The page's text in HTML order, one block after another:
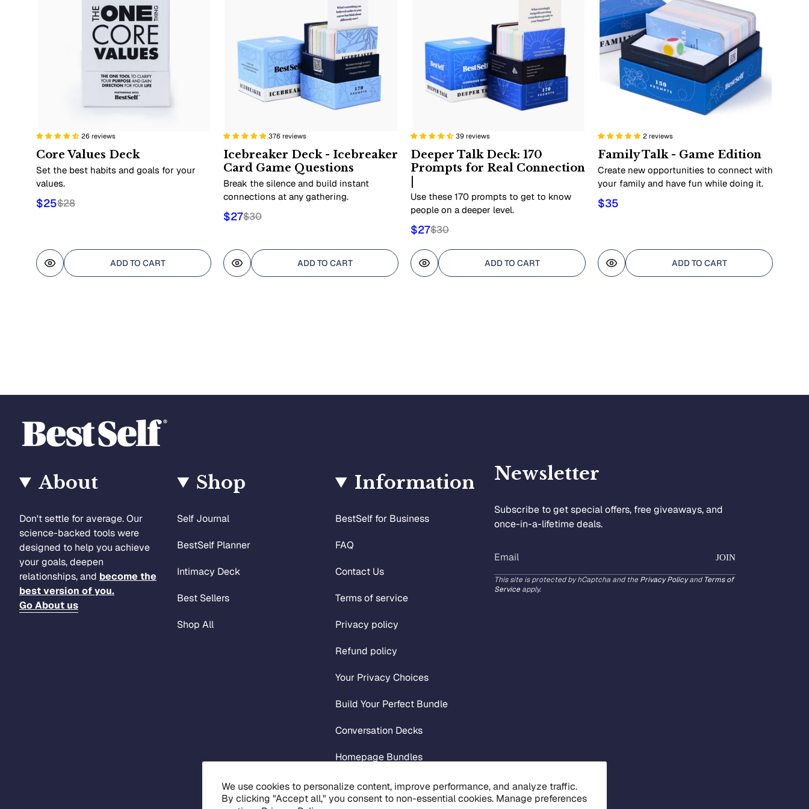
We use cookies to personalize content, improve performance, and analyze traffic.
By clicking "Accept all," you consent to non-essential cookies. Manage preferences
26 reviews
Core Values Deck
Set the best habits and goals for your
values.
$25$28
Quick view ADD TO CART
376 reviews
Icebreaker Deck - Icebreaker
Card Game Questions
Break the silence and build instant
connections at any gathering.
$27$30
Quick view ADD TO CART
39 reviews
Deeper Talk Deck: 170
Prompts for Real Connection
Use these 170 prompts to get to know
people on a deeper level.
$27$30
Quick view ADD TO CART
2 reviews
Family Talk - Game Edition
Create new opportunities to connect with
your family and have fun while doing it.
$35
Quick view ADD TO CART
About
Don't settle for average. Our
science-backed tools were
designed to help you achieve
your goals, deepen
relationships, and become the
best version of you.
Go About us
Shop
Self Journal
BestSelf Planner
Intimacy Deck
Best Sellers
Shop All
Information
BestSelf for Business
FAQ
Contact Us
Terms of service
Privacy policy
Refund policy
Your Privacy Choices
Build Your Perfect Bundle
Conversation Decks
Homepage Bundles
Live List Workbook
Newsletter
Subscribe to get special offers, free giveaways, and
once-in-a-lifetime deals.
JOIN
This site is protected by hCaptcha and the Privacy Policyand Terms of
Serviceapply.